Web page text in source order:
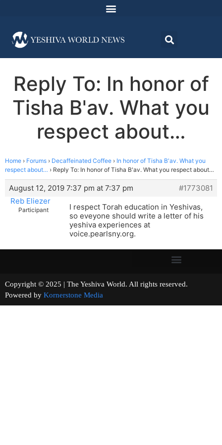
Reply To: In honor of
Tisha B'av. What you
respect about…
Home › Forums › Decaffeinated Coffee › In honor of Tisha B'av. What you
respect about… › Reply To: In honor of Tisha B'av. What you respect about…
August 12, 2019 7:37 pm at 7:37 pm
#1773081
Reb Eliezer
Participant
I respect Torah education in Yeshivas,
so eveyone should write a letter of his
yeshiva experiences at
voice.pearlsny.org.
Copyright © 2025 | The Yeshiva World. All rights reserved.
Powered by Kornerstone Media